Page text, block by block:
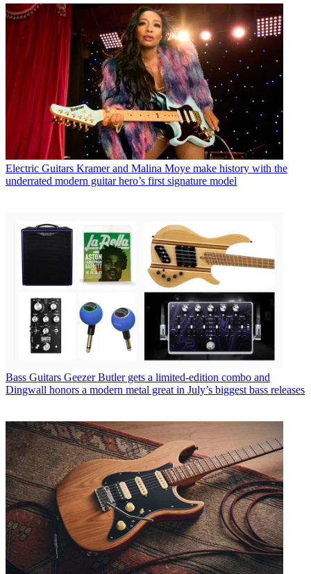
Electric Guitars Kramer and Malina Moye make history with the
underrated modern guitar hero’s first signature model
Bass Guitars Geezer Butler gets a limited-edition combo and
Dingwall honors a modern metal great in July’s biggest bass releases